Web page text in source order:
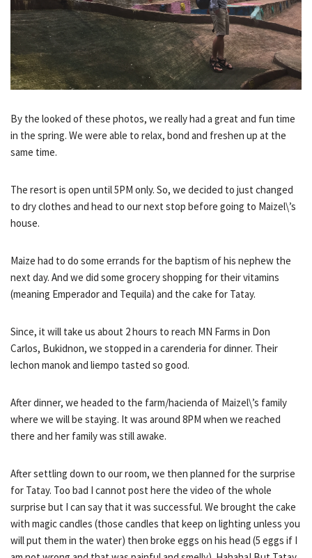
By the looked of these photos, we really had a great and fun time
in the spring. We were able to relax, bond and freshen up at the
same time.
The resort is open until 5PM only. So, we decided to just changed
to dry clothes and head to our next stop before going to Maizel\’s
house.
Maize had to do some errands for the baptism of his nephew the
next day. And we did some grocery shopping for their vitamins
(meaning Emperador and Tequila) and the cake for Tatay.
Since, it will take us about 2 hours to reach MN Farms in Don
Carlos, Bukidnon, we stopped in a carenderia for dinner. Their
lechon manok and liempo tasted so good.
After dinner, we headed to the farm/hacienda of Maizel\’s family
where we will be staying. It was around 8PM when we reached
there and her family was still awake.
After settling down to our room, we then planned for the surprise
for Tatay. Too bad I cannot post here the video of the whole
surprise but I can say that it was successful. We brought the cake
with magic candles (those candles that keep on lighting unless you
will put them in the water) then broke eggs on his head (5 eggs if I